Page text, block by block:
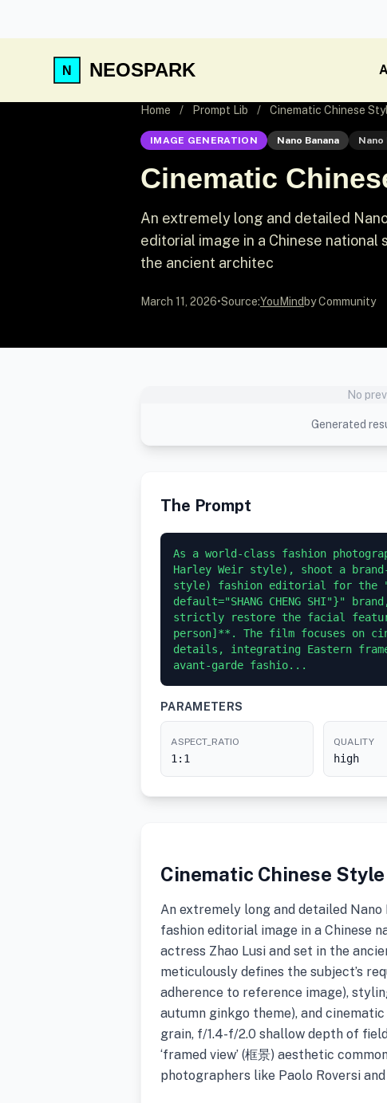
NEOSPARK
Home / Prompt Lib / Cinematic Chinese
IMAGE GENERATION Nano Banana Nano
Cinematic
An extremely long and detailed
editorial image in a Chinese national
the ancient architec
March 11, 2026•Source:YouMind by Community
No
Generated
The Prompt
As a world-class fashion
Harley Weir style), shoot a brand-
style) fashion editorial for the
default="SHANG CHENG SHI"}"
strictly restore the facial
person]**. The film focuses on
details, integrating Eastern
avant-garde fashio...
PARAMETERS
ASPECT_RATIO
1:1
QUALITY
high
Cinematic Chinese
An extremely long and detailed
fashion editorial image in a Chinese
actress Zhao Lusi and set in the
meticulously defines the subject’s
adherence to reference image),
autumn ginkgo theme), and
grain, f/1.4-f/2.0 shallow depth of
‘framed view’ (框景) aesthetic
photographers like Paolo Roversi